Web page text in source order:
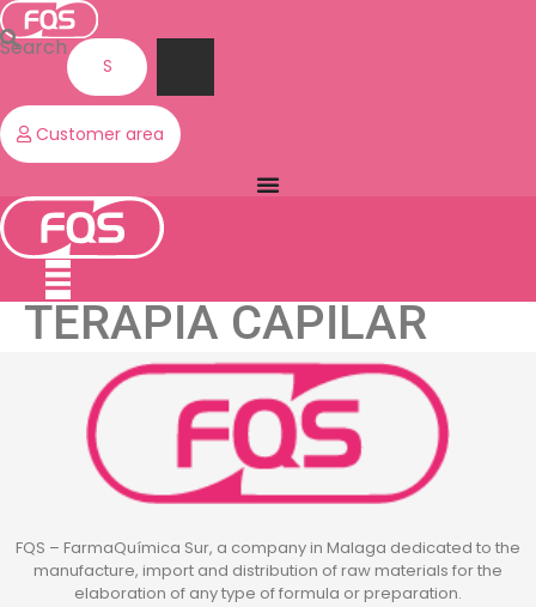
Skip
to
content
Search
Customer area
TERAPIA CAPILAR
FQS – FarmaQuímica Sur, a company in Malaga dedicated to the
manufacture, import and distribution of raw materials for the
elaboration of any type of formula or preparation.